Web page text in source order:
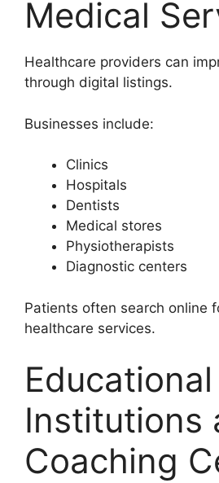
Medical
Healthcare providers can
through digital listings.
Businesses include:
Clinics
Hospitals
Dentists
Medical stores
Physiotherapists
Diagnostic centers
Patients often search online
healthcare services.
Educational
Institutions
Coaching